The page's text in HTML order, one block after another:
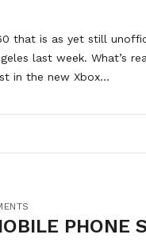
that is as yet still
last week. What’s
in the new Xbox…
PHONE